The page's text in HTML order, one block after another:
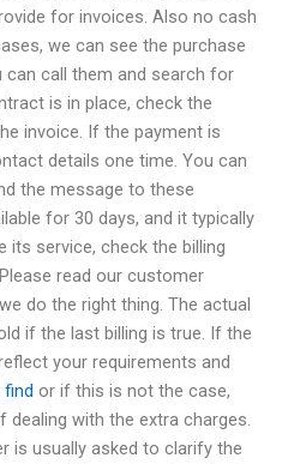
for invoices. Also no cash
we can see the purchase
can call them and search for
is in place, check the
invoice. If the payment is
details one time. You can
the message to these
for 30 days, and it typically
service, check the billing
read our customer
do the right thing. The actual
if the last billing is true. If the
your requirements and
find or if this is not the case,
with the extra charges.
is usually asked to clarify the